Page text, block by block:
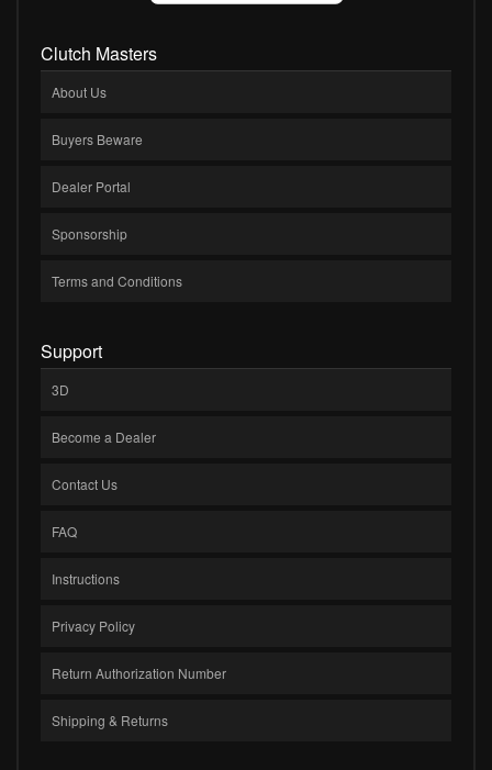
Clutch Masters
About Us
Buyers Beware
Dealer Portal
Sponsorship
Terms and Conditions
Support
3D
Become a Dealer
Contact Us
FAQ
Instructions
Privacy Policy
Return Authorization Number
Shipping & Returns